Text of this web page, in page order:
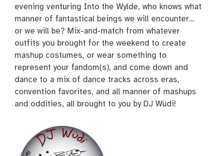
evening venturing Into the Wylde, who knows what
manner of fantastical beings we will encounter…
or we will be? Mix-and-match from whatever
outfits you brought for the weekend to create
mashup costumes, or wear something to
represent your fandom(s), and come down and
dance to a mix of dance tracks across eras,
convention favorites, and all manner of mashups
and oddities, all brought to you by DJ Wüdi!